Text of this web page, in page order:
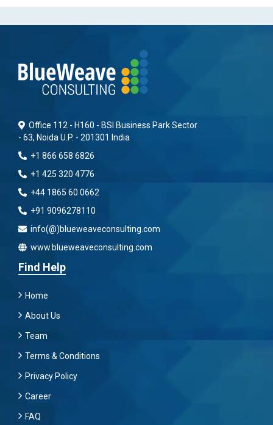
Office 112 - H160 - BSI Business Park Sector
- 63, Noida U.P. - 201301 India
+1 866 658 6826
+1 425 320 4776
+44 1865 60 0662
+91 9096278110
info(@)blueweaveconsulting.com
www.blueweaveconsulting.com
Find Help
Home
About Us
Team
Terms & Conditions
Privacy Policy
Career
FAQ